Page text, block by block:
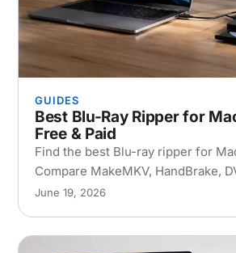
GUIDES
Best Blu-Ray Ripper for
Free & Paid
Find the best Blu-ray ripper for
Compare MakeMKV, HandBrake,
EaseFab with step-by-step setup
June 19, 2026